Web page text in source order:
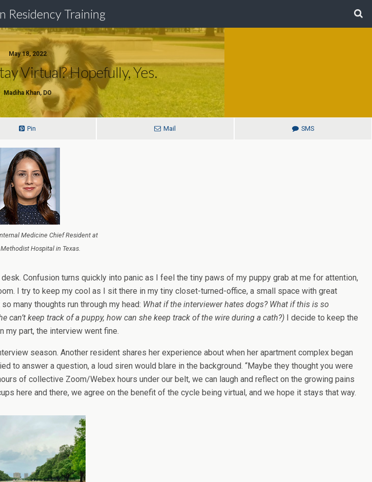
Residency Training
May 18, 2022
Virtual? Hopefully, Yes.
Madiha Khan, DO
Pin Mail SMS
Medicine Chief Resident at
Hospital in Texas.
Confusion turns quickly into panic as I feel the tiny paws of my puppy grab at me for attention,
I try to keep my cool as I sit there in my tiny closet-turned-office, a small space with great
many thoughts run through my head: What if the interviewer hates dogs? What if this is so
can’t keep track of a puppy, how can she keep track of the wire during a cath?) I decide to keep the
my part, the interview went fine.
season. Another resident shares her experience about when her apartment complex began
to answer a question, a loud siren would blare in the background. “Maybe they thought you were
of collective Zoom/Webex hours under our belt, we can laugh and reflect on the growing pains
here and there, we agree on the benefit of the cycle being virtual, and we hope it stays that way.